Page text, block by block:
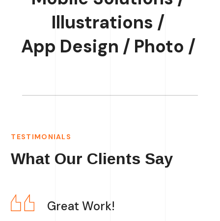
Illustrations /
App Design / Photo /
TESTIMONIALS
What Our Clients Say
Great Work!